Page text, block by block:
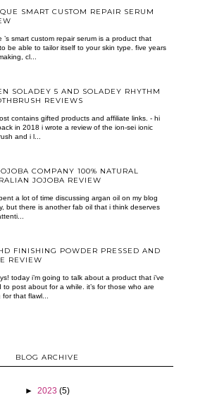
SMART CUSTOM REPAIR SERUM
’s smart custom repair serum is a product that
be able to tailor itself to your skin type. five years
cl...
SOLADEY 5 AND SOLADEY RHYTHM
REVIEWS
contains gifted products and affiliate links. - hi
in 2018 i wrote a review of the ion-sei ionic
and i l...
COMPANY 100% NATURAL
JOJOBA REVIEW
a lot of time discussing argan oil on my blog
but there is another fab oil that i think deserves
FINISHING POWDER PRESSED AND
REVIEW
today i’m going to talk about a product that i’ve
to post about for a while. it’s for those who are
that flawl...
BLOG ARCHIVE
► 2023 (5)